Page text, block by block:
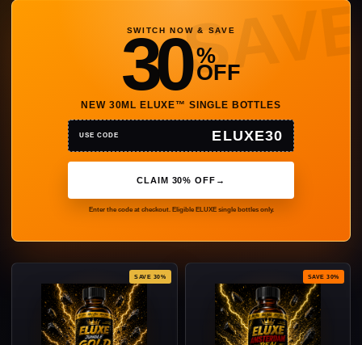
SWITCH NOW & SAVE
30 %
OFF
NEW 30ML ELUXE™ SINGLE BOTTLES
USE CODE ELUXE30
CLAIM 30% OFF →
Enter the code at checkout. Eligible ELUXE single bottles only.
SAVE 30% SAVE 30%